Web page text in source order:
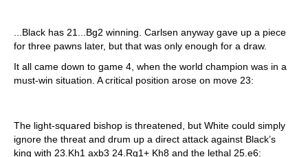
...Black has 21...Bg2 winning. Carlsen anyway gave up a piece
for three pawns later, but that was only enough for a draw.
It all came down to game 4, when the world champion was in a
must-win situation. A critical position arose on move 23:
The light-squared bishop is threatened, but White could simply
ignore the threat and drum up a direct attack against Black’s
king with 23.Kh1 axb3 24.Rg1+ Kh8 and the lethal 25.e6: